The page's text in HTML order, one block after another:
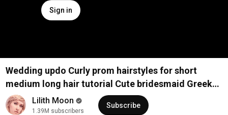
Sign in
Wedding updo Curly prom hairstyles for short
medium long hair tutorial Cute bridesmaid Greek
goddessLilith Moon
1.39M subscribers
Subscribe